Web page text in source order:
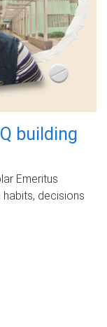
building
Emeritus
decisions